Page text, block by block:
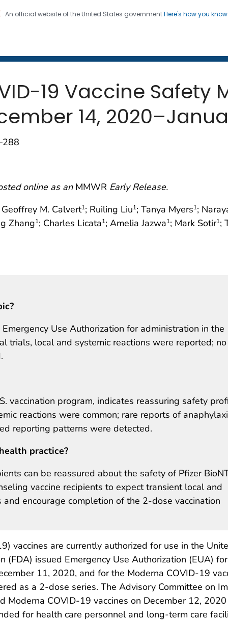
An official website of the United States governmentHere's how you
19 Vaccine Safety
14,
online as an MMWR Early Release.
M. Calvert1; Ruiling Liu1; Tanya Myers1;
Zhang1; Charles Licata1; Amelia Jazwa1; Mark Sotir1;
Use Authorization for administration in the
trials, local and systemic reactions were reported; no
vaccination program, indicates reassuring safety
reactions were common; rare reports of
reporting patterns were detected.
practice?
can be reassured about the safety of Pfizer
vaccine recipients to expect transient local and
encourage completion of the 2-dose vaccination
vaccines are currently authorized for use in the
(FDA) issued Emergency Use Authorization (EUA)
11, 2020, and for the Moderna COVID-19
as a 2-dose series. The Advisory Committee on
Moderna COVID-19 vaccines on December 12,
for health care personnel and long-term care